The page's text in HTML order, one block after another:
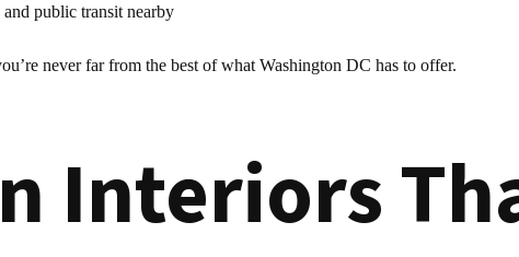
public transit nearby
never far from the best of what Washington DC has to offer.
Interiors